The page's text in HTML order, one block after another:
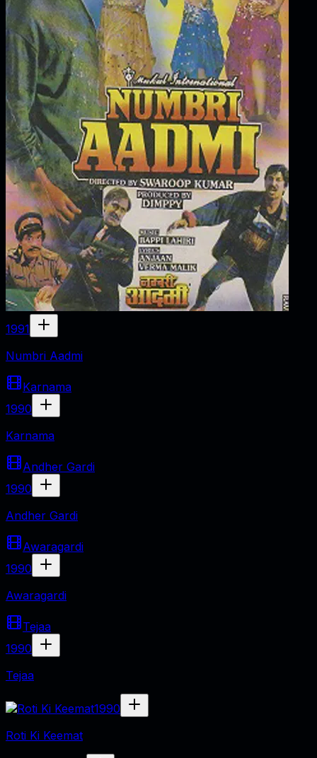
1991
Numbri Aadmi
Karnama
1990
Karnama
Andher Gardi
1990
Andher Gardi
Awaragardi
1990
Awaragardi
Tejaa
1990
Tejaa
1990
Roti Ki Keemat